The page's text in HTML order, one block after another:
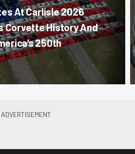
At Carlisle 2026
Corvette History And
250th